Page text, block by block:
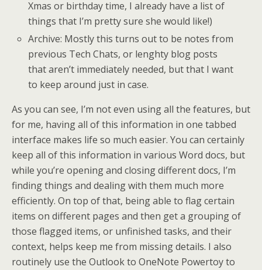
Xmas or birthday time, I already have a list of
things that I’m pretty sure she would like!)
Archive: Mostly this turns out to be notes from
previous Tech Chats, or lenghty blog posts
that aren’t immediately needed, but that I want
to keep around just in case.
As you can see, I’m not even using all the features, but
for me, having all of this information in one tabbed
interface makes life so much easier. You can certainly
keep all of this information in various Word docs, but
while you’re opening and closing different docs, I’m
finding things and dealing with them much more
efficiently. On top of that, being able to flag certain
items on different pages and then get a grouping of
those flagged items, or unfinished tasks, and their
context, helps keep me from missing details. I also
routinely use the Outlook to OneNote Powertoy to